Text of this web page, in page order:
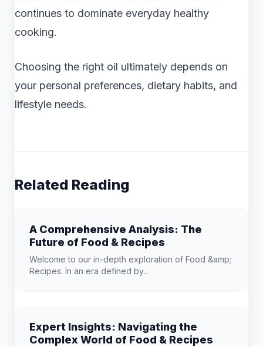
continues to dominate everyday healthy
cooking.
Choosing the right oil ultimately depends on
your personal preferences, dietary habits, and
lifestyle needs.
Related Reading
A Comprehensive Analysis: The
Future of Food & Recipes
Welcome to our in-depth exploration of Food &amp;
Recipes. In an era defined by...
Expert Insights: Navigating the
Complex World of Food & Recipes